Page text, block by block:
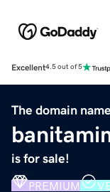
Excellent4.5 out of 5
The domain name
is for sale!
PREMIUM